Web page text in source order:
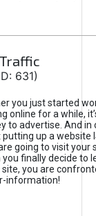
631)
you just started
online for a while,
to advertise. And in
up a website
going to visit your
finally decide to
you are
information!